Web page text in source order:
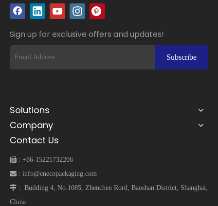
Sign up for exclusive offers and updates!
Subscribe
Solutions
Company
Contact Us
 : +86-15221732206
 : info@cnecopackaging.com
 :
Building 4, No.1085, Zhenchen Rord, Baoshan District, Shanghai,
China